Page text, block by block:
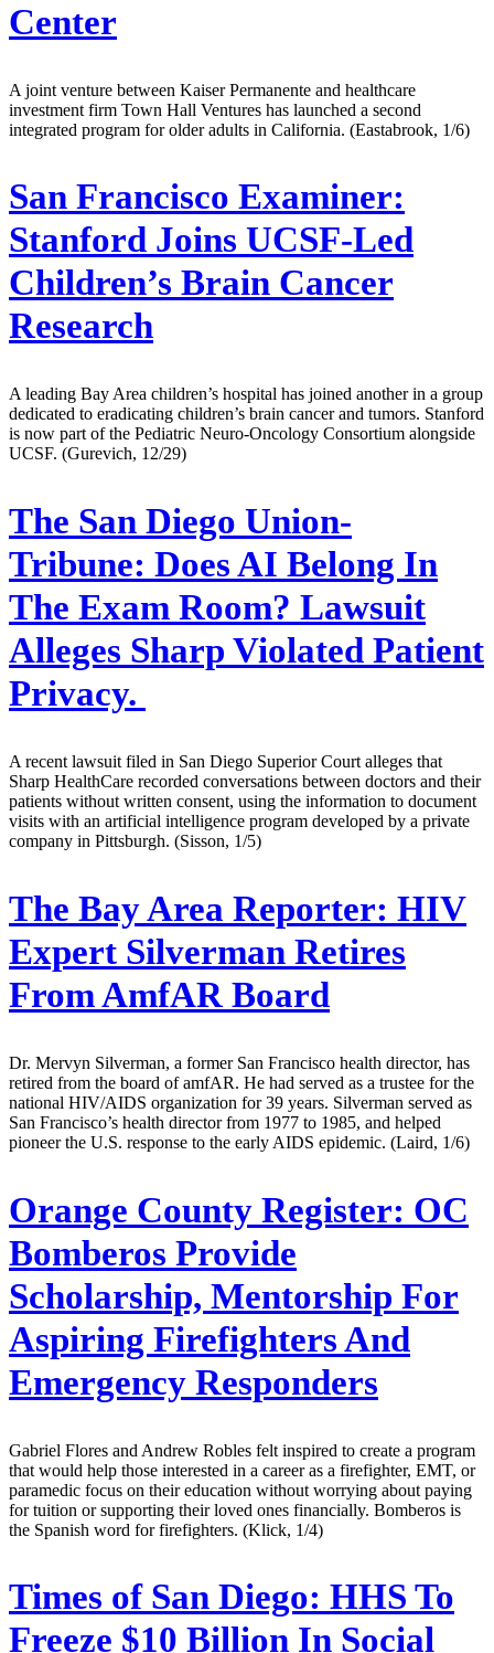
Center
A joint venture between Kaiser Permanente and healthcare
investment firm Town Hall Ventures has launched a second
integrated program for older adults in California. (Eastabrook, 1/6)
San Francisco Examiner:
Stanford Joins UCSF-Led
Children’s Brain Cancer
Research
A leading Bay Area children’s hospital has joined another in a group
dedicated to eradicating children’s brain cancer and tumors. Stanford
is now part of the Pediatric Neuro-Oncology Consortium alongside
UCSF. (Gurevich, 12/29)
The San Diego Union-
Tribune: Does AI Belong In
The Exam Room? Lawsuit
Alleges Sharp Violated Patient
Privacy.
A recent lawsuit filed in San Diego Superior Court alleges that
Sharp HealthCare recorded conversations between doctors and their
patients without written consent, using the information to document
visits with an artificial intelligence program developed by a private
company in Pittsburgh. (Sisson, 1/5)
The Bay Area Reporter: HIV
Expert Silverman Retires
From AmfAR Board
Dr. Mervyn Silverman, a former San Francisco health director, has
retired from the board of amfAR. He had served as a trustee for the
national HIV/AIDS organization for 39 years. Silverman served as
San Francisco’s health director from 1977 to 1985, and helped
pioneer the U.S. response to the early AIDS epidemic. (Laird, 1/6)
Orange County Register: OC
Bomberos Provide
Scholarship, Mentorship For
Aspiring Firefighters And
Emergency Responders
Gabriel Flores and Andrew Robles felt inspired to create a program
that would help those interested in a career as a firefighter, EMT, or
paramedic focus on their education without worrying about paying
for tuition or supporting their loved ones financially. Bomberos is
the Spanish word for firefighters. (Klick, 1/4)
Times of San Diego: HHS To
Freeze $10 Billion In Social